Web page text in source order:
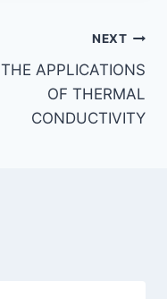
NEXT
THE APPLICATIONS
OF THERMAL
CONDUCTIVITY